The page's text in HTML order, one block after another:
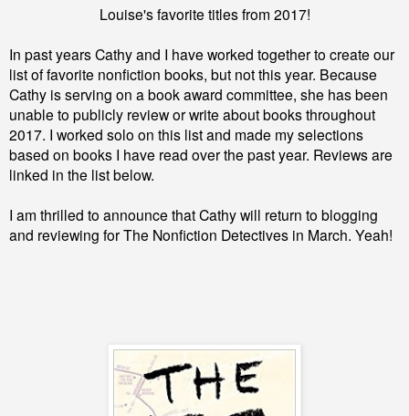
Louise's favorite titles from 2017!
In past years Cathy and I have worked together to create our
list of favorite nonfiction books, but not this year. Because
Cathy is serving on a book award committee, she has been
unable to publicly review or write about books throughout
2017. I worked solo on this list and made my selections
based on books I have read over the past year. Reviews are
linked in the list below.
I am thrilled to announce that Cathy will return to blogging
and reviewing for The Nonfiction Detectives in March. Yeah!